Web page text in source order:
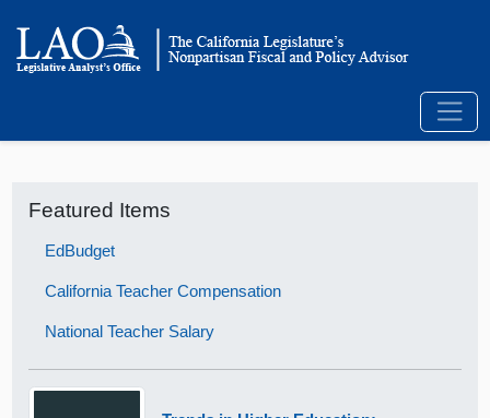
Featured Items
EdBudget
California Teacher Compensation
National Teacher Salary